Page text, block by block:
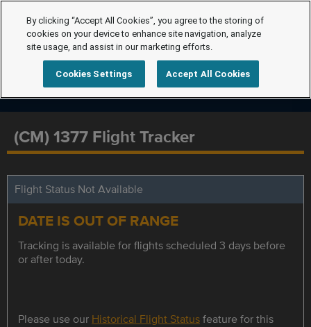
(CM) 1377 Flight Tracker
Flight Status Not Available
DATE IS OUT OF RANGE
Tracking is available for flights scheduled 3 days before
or after today.
Please use our Historical Flight Statusfeature for this
By clicking “Accept All Cookies”, you agree to the storing of
cookies on your device to enhance site navigation, analyze
site usage, and assist in our marketing efforts.
Cookies Settings Accept All Cookies